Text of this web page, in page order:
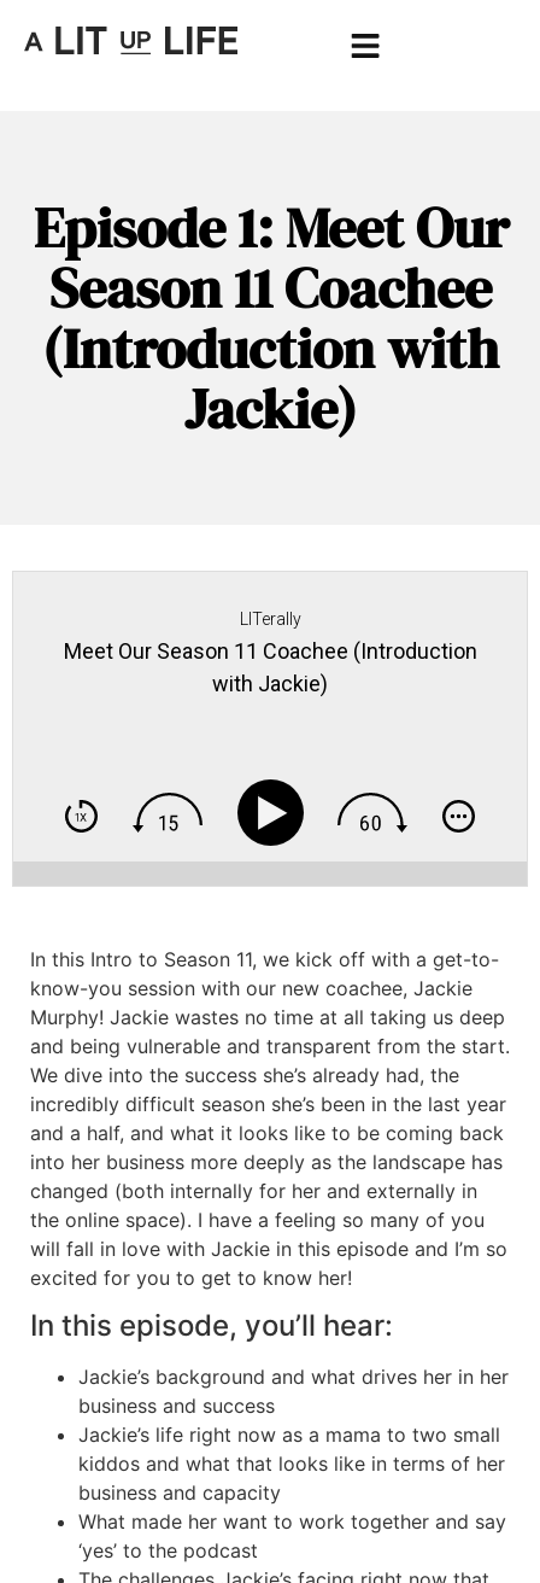
Episode 1: Meet Our
Season 11 Coachee
(Introduction with
Jackie)
LITerally
Meet Our Season 11 Coachee (Introduction
with Jackie)
In this Intro to Season 11, we kick off with a get-to-
know-you session with our new coachee, Jackie
Murphy! Jackie wastes no time at all taking us deep
and being vulnerable and transparent from the start.
We dive into the success she’s already had, the
incredibly difficult season she’s been in the last year
and a half, and what it looks like to be coming back
into her business more deeply as the landscape has
changed (both internally for her and externally in
the online space). I have a feeling so many of you
will fall in love with Jackie in this episode and I’m so
excited for you to get to know her!
In this episode, you’ll hear:
Jackie’s background and what drives her in her
business and success
Jackie’s life right now as a mama to two small
kiddos and what that looks like in terms of her
business and capacity
What made her want to work together and say
‘yes’ to the podcast